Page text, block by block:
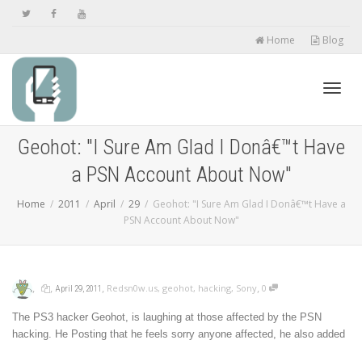
Home Blog
Geohot: "I Sure Am Glad I Donâ€™t Have
a PSN Account About Now"
Home 2011 April 29
Geohot: "I Sure Am Glad I Donâ€™t Have a
PSN Account About Now"
, , April 29, 2011 , Redsn0w.us, geohot, hacking, Sony, 0
The PS3 hacker Geohot, is laughing at those affected by the PSN
hacking. He Posting that he feels sorry anyone affected, he also added